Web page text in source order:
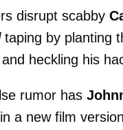
disrupt scabby
taping by planting
heckling his
rumor has
a new film